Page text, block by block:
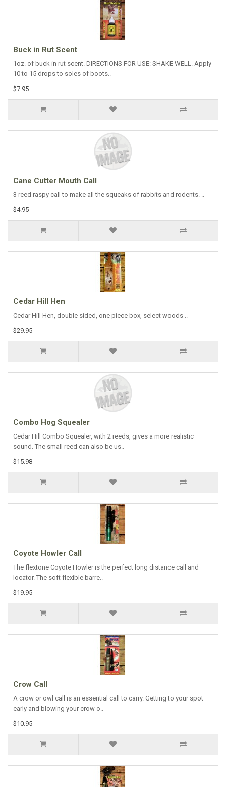
Buck in Rut Scent
1oz. of buck in rut scent. DIRECTIONS FOR USE: SHAKE WELL. Apply
10 to 15 drops to soles of boots..
$7.95
Cane Cutter Mouth Call
3 reed raspy call to make all the squeaks of rabbits and rodents. ..
$4.95
Cedar Hill Hen
Cedar Hill Hen, double sided, one piece box, select woods ..
$29.95
Combo Hog Squealer
Cedar Hill Combo Squealer, with 2 reeds, gives a more realistic
sound. The small reed can also be us..
$15.98
Coyote Howler Call
The flextone Coyote Howler is the perfect long distance call and
locator. The soft flexible barre..
$19.95
Crow Call
A crow or owl call is an essential call to carry. Getting to your spot
early and blowing your crow o..
$10.95